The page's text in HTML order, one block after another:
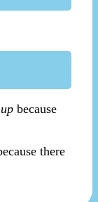
because
there